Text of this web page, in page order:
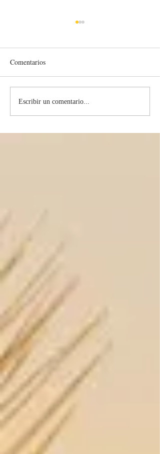
What Hope Do I Have Left?
Comentarios
Escribir un comentario...